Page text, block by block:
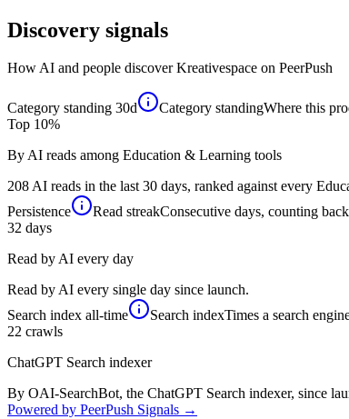
Discovery signals
How AI and people discoverKreativespace on PeerPush
Category standing 30d Category standingWhere this
Top 10%
By AI reads among Education & Learning tools
208 AI reads in the last 30 days, ranked against every
Persistence
Read streakConsecutive days, counting
32 days
Read by AI every day
Read by AI every single day since launch.
Search index all-time Search indexTimes a search
22 crawls
ChatGPT Search indexer
By OAI-SearchBot, the ChatGPT Search indexer, since
Powered by PeerPush Signals →